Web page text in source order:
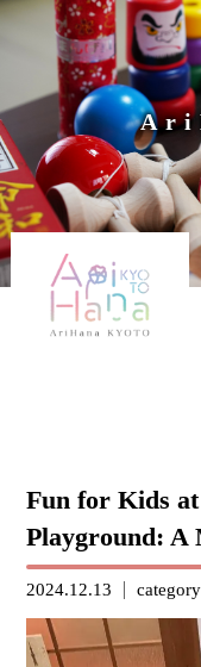
Fun for Kids at
Playground: A
2024.12.13